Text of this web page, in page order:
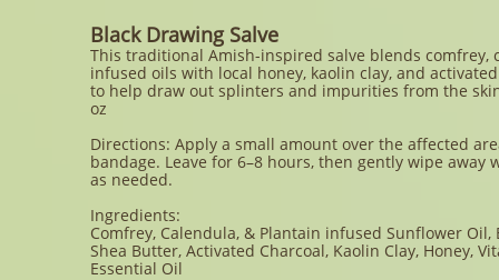
Black Drawing Salve
This traditional Amish-inspired salve blends comfrey,
infused oils with local honey, kaolin clay, and
to help draw out splinters and impurities from the
oz
Directions: Apply a small amount over the affected
bandage. Leave for 6–8 hours, then gently wipe away
as needed.
Ingredients:
Comfrey, Calendula, & Plantain infused Sunflower Oil,
Shea Butter, Activated Charcoal, Kaolin Clay, Honey,
Essential Oil